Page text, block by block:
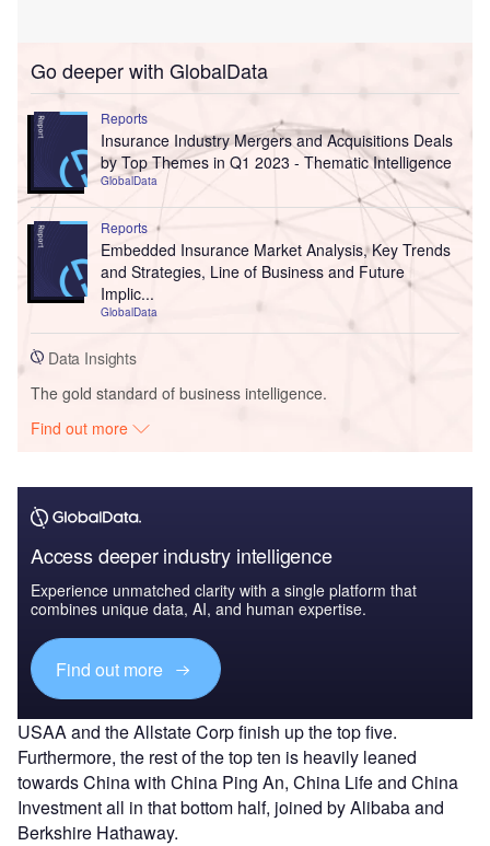
Go deeper with GlobalData
Reports
Insurance Industry Mergers and Acquisitions Deals
by Top Themes in Q1 2023 - Thematic Intelligence
GlobalData
Reports
Embedded Insurance Market Analysis, Key Trends
and Strategies, Line of Business and Future
Implic...
GlobalData
Data Insights
The gold standard of business intelligence.
Find out more
Access deeper industry intelligence
Experience unmatched clarity with a single platform that
combines unique data, AI, and human expertise.
Find out more
USAA and the Allstate Corp finish up the top five.
Furthermore, the rest of the top ten is heavily leaned
towards China with China Ping An, China Life and China
Investment all in that bottom half, joined by Alibaba and
Berkshire Hathaway.